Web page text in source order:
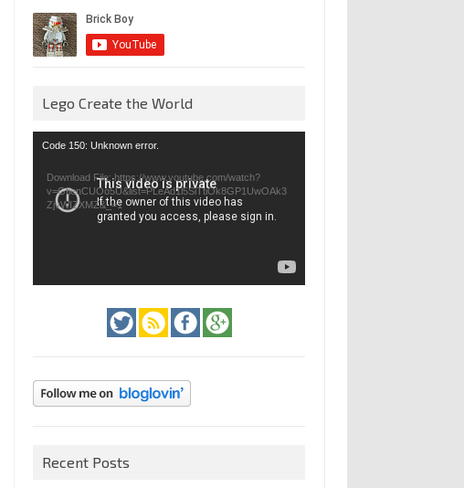
Lego Create the World
Video
Code 150: Unknown error.
Download File: https://www.youtube.com/watch?
v=GfienCUOo5U&list=PLeAd1l5SiTtiOk8GP1UwOAk3
ZjvWIZXMZ&_=1
Recent Posts